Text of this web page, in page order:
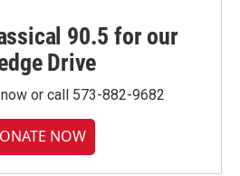
90.5 for our
Drive
or call 573-882-9682
NOW